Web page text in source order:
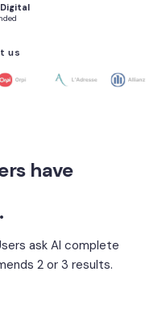
us
have
ask AI complete
2 or 3 results.